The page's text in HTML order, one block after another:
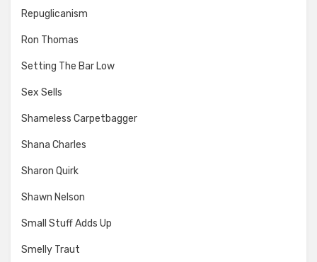
Repuglicanism
Ron Thomas
Setting The Bar Low
Sex Sells
Shameless Carpetbagger
Shana Charles
Sharon Quirk
Shawn Nelson
Small Stuff Adds Up
Smelly Traut